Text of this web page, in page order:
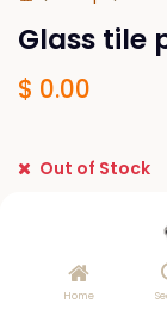
Home
Glass tile
$ 0.00
Out of Stock
Get notified